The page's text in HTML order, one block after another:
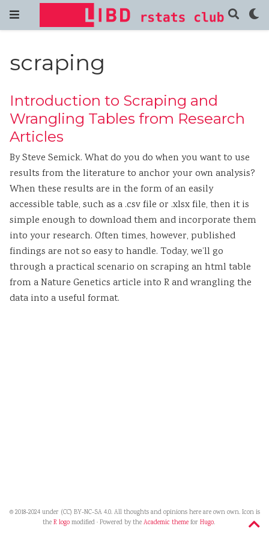
scraping
Introduction to Scraping and
Wrangling Tables from Research
Articles
By Steve Semick. What do you do when you want to use
results from the literature to anchor your own analysis?
When these results are in the form of an easily
accessible table, such as a .csv file or .xlsx file, then it is
simple enough to download them and incorporate them
into your research. Often times, however, published
findings are not so easy to handle. Today, we’ll go
through a practical scenario on scraping an html table
from a Nature Genetics article into R and wrangling the
data into a useful format.
© 2018-2024 under (CC) BY-NC-SA 4.0. All thoughts and opinions here are own own. Icon is
theR logomodified · Powered by theAcademic themefor Hugo.